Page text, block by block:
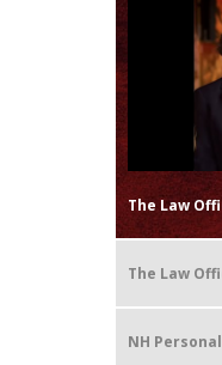
The Law
The Law
NH